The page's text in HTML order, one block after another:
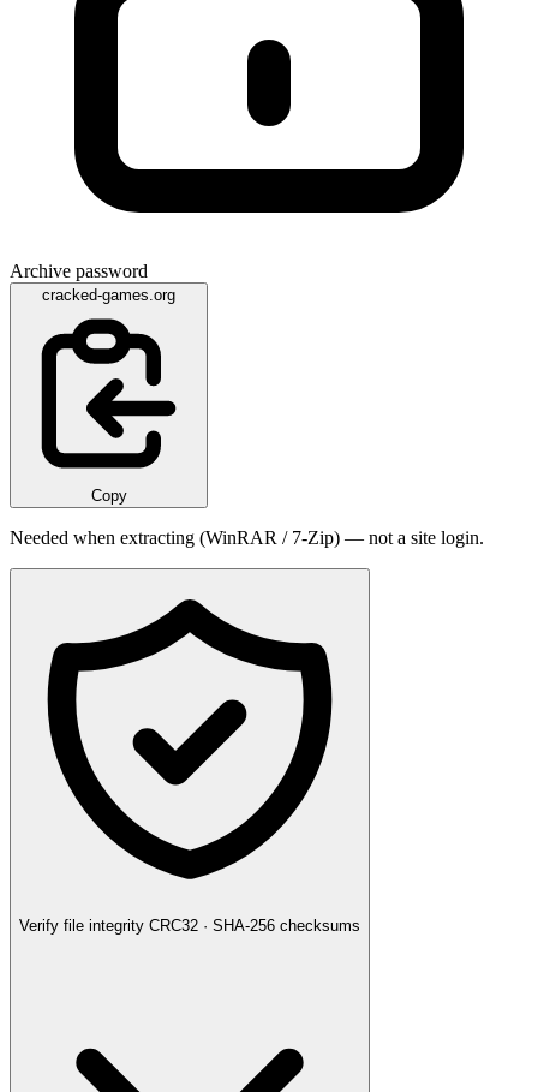
Archive password
cracked-games.org
Copy
Needed when extracting (WinRAR / 7-Zip) — not a site login.
Verify file integrity CRC32 · SHA-256 checksums